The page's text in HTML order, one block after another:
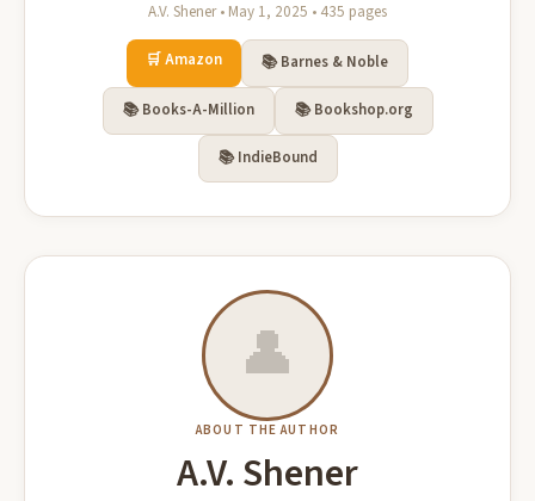
A.V. Shener • May 1, 2025 • 435 pages
🛒 Amazon 📚 Barnes & Noble
📚 Books-A-Million 📚 Bookshop.org
📚 IndieBound
👤
ABOUT THE AUTHOR
A.V. Shener